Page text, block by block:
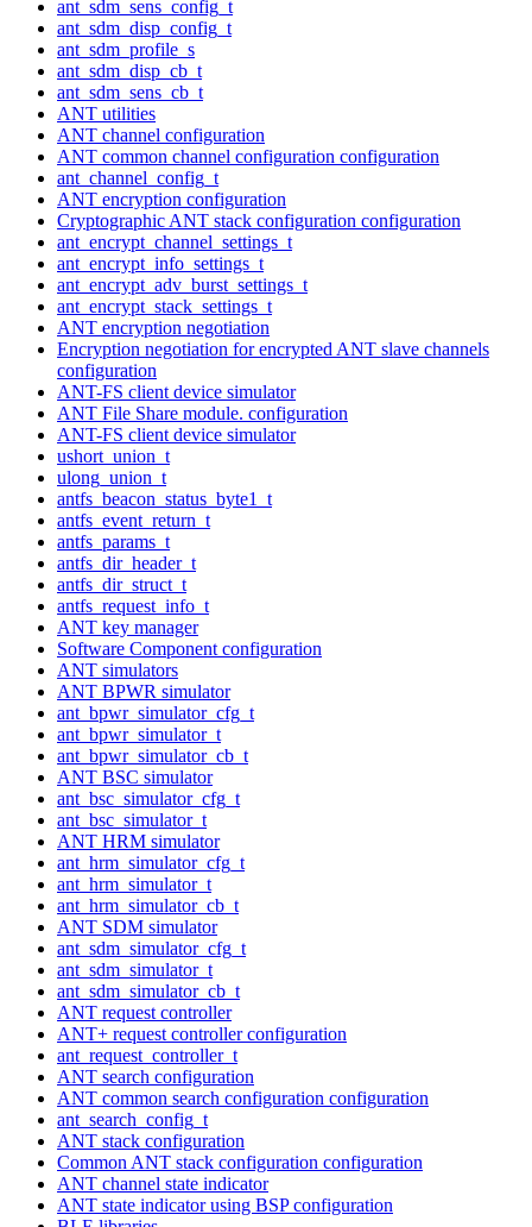
ant_sdm_sens_config_t
ant_sdm_disp_config_t
ant_sdm_profile_s
ant_sdm_disp_cb_t
ant_sdm_sens_cb_t
ANT utilities
ANT channel configuration
ANT common channel configuration configuration
ant_channel_config_t
ANT encryption configuration
Cryptographic ANT stack configuration configuration
ant_encrypt_channel_settings_t
ant_encrypt_info_settings_t
ant_encrypt_adv_burst_settings_t
ant_encrypt_stack_settings_t
ANT encryption negotiation
Encryption negotiation for encrypted ANT slave channels
configuration
ANT-FS client device simulator
ANT File Share module. configuration
ANT-FS client device simulator
ushort_union_t
ulong_union_t
antfs_beacon_status_byte1_t
antfs_event_return_t
antfs_params_t
antfs_dir_header_t
antfs_dir_struct_t
antfs_request_info_t
ANT key manager
Software Component configuration
ANT simulators
ANT BPWR simulator
ant_bpwr_simulator_cfg_t
ant_bpwr_simulator_t
ant_bpwr_simulator_cb_t
ANT BSC simulator
ant_bsc_simulator_cfg_t
ant_bsc_simulator_t
ANT HRM simulator
ant_hrm_simulator_cfg_t
ant_hrm_simulator_t
ant_hrm_simulator_cb_t
ANT SDM simulator
ant_sdm_simulator_cfg_t
ant_sdm_simulator_t
ant_sdm_simulator_cb_t
ANT request controller
ANT+ request controller configuration
ant_request_controller_t
ANT search configuration
ANT common search configuration configuration
ant_search_config_t
ANT stack configuration
Common ANT stack configuration configuration
ANT channel state indicator
ANT state indicator using BSP configuration